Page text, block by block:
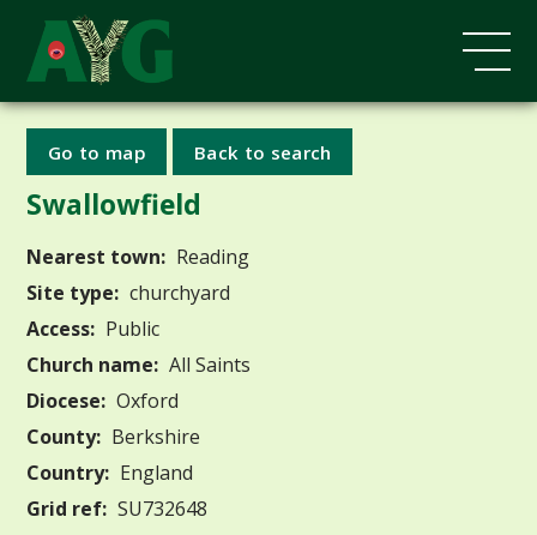
Go to map Back to search
Swallowfield
Nearest town: Reading
Site type: churchyard
Access: Public
Church name: All Saints
Diocese: Oxford
County: Berkshire
Country: England
Grid ref: SU732648